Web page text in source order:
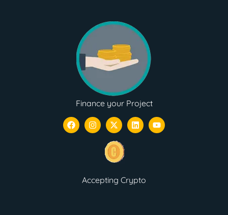
Finance your Project
Accepting Crypto